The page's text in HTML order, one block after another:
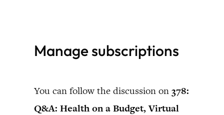
contentManage subscriptions
You can follow the discussion on 378:
Q&A: Health on a Budget, Virtual